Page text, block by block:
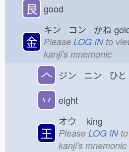
艮 good
金
キン コン かね
Please LOG INto
kanji's mnemonic
𠆢 ジン ニン ひと
丷 eight
王
オウ king
Please LOG INto
kanji's mnemonic